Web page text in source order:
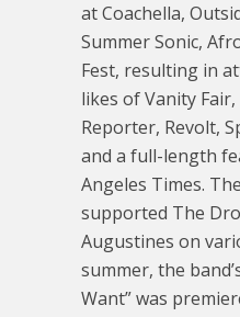
at Coachella,
Summer Sonic,
Fest, resulting in
likes of Vanity
Reporter, Revolt,
and a full-length
Angeles Times.
supported The
Augustines on
summer, the
Want” was